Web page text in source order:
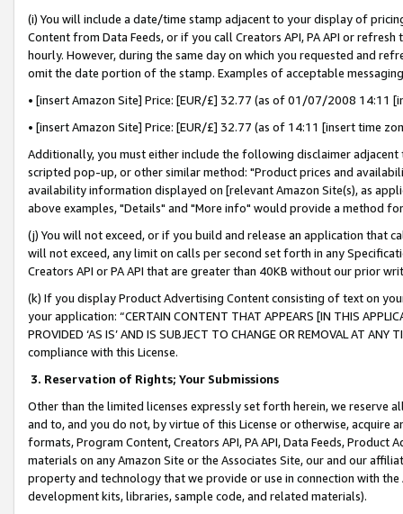
(i) You will include a date/time stamp adjacent to your display of
Content from Data Feeds, or if you call Creators API, PA API or
hourly. However, during the same day on which you requested and
omit the date portion of the stamp. Examples of acceptable
• [insert Amazon Site] Price: [EUR/£] 32.77 (as of 01/07/2008 14:11
• [insert Amazon Site] Price: [EUR/£] 32.77 (as of 14:11 [insert time
Additionally, you must either include the following disclaimer
scripted pop-up, or other similar method: "Product prices and
availability information displayed on [relevant Amazon Site(s), as
above examples, "Details" and "More info" would provide a method
(j) You will not exceed, or if you build and release an application that
will not exceed, any limit on calls per second set forth in any
Creators API or PA API that are greater than 40KB without our prior
(k) If you display Product Advertising Content consisting of text on
your application: “CERTAIN CONTENT THAT APPEARS [IN THIS
PROVIDED ‘AS IS’ AND IS SUBJECT TO CHANGE OR REMOVAL AT
compliance with this License.
3. Reservation of Rights; Your Submissions
Other than the limited licenses expressly set forth herein, we
and to, and you do not, by virtue of this License or otherwise, acquire
formats, Program Content, Creators API, PA API, Data Feeds,
materials on any Amazon Site or the Associates Site, our and our
property and technology that we provide or use in connection with
development kits, libraries, sample code, and related materials).